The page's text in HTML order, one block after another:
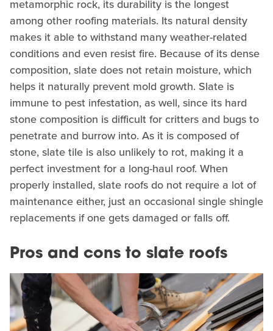
metamorphic rock, its durability is the longest
among other roofing materials. Its natural density
makes it able to withstand many weather-related
conditions and even resist fire. Because of its dense
composition, slate does not retain moisture, which
helps it naturally prevent mold growth. Slate is
immune to pest infestation, as well, since its hard
stone composition is difficult for critters and bugs to
penetrate and burrow into. As it is composed of
stone, slate tile is also unlikely to rot, making it a
perfect investment for a long-haul roof. When
properly installed, slate roofs do not require a lot of
maintenance either, just an occasional single shingle
replacements if one gets damaged or falls off.
Pros and cons to slate roofs